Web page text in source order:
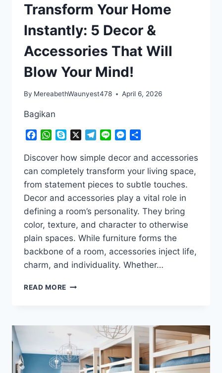
Transform Your Home
Instantly: 5 Decor &
Accessories That Will
Blow Your Mind!
By MereabethWaunyest478 April 6, 2026
Bagikan
Facebook
WhatsApp
Skype Telegram
Line Messenger
Discover how simple decor and accessories
can completely transform your living space,
from statement pieces to subtle touches.
Decor and accessories play a vital role in
defining a room’s personality. They bring
color, texture, and character to otherwise
plain spaces. While furniture forms the
backbone of a room, accessories inject life,
charm, and individuality. Whether…
READ MORE TRANSFORM
5
DECOR
&
ACCESSORIES
THAT